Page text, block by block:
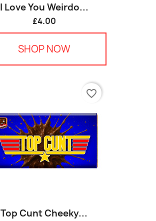
I Love You Weirdo...
£4.00
SHOP NOW
Top Cunt Cheeky...
favorite_border